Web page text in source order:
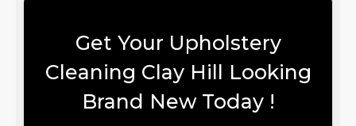
Get Your Upholstery
Cleaning Clay Hill Looking
Brand New Today !